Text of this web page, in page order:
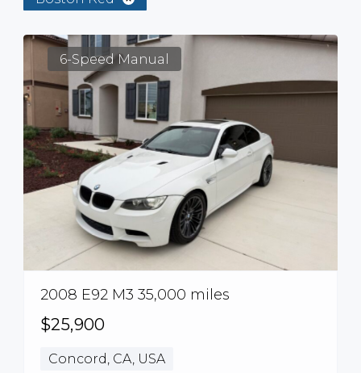
6-Speed Manual
2008 E92 M3 35,000 miles
$25,900
Concord, CA, USA